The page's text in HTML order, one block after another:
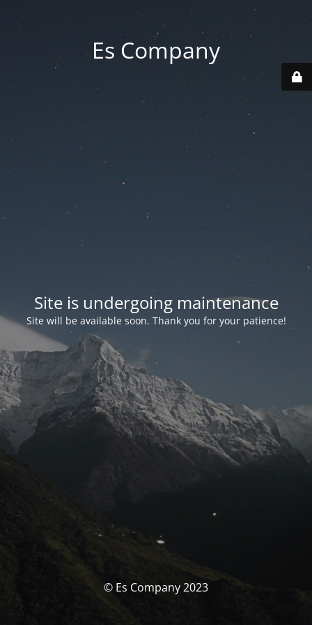
Es Company
Site is undergoing maintenance
Site will be available soon. Thank you for your patience!
© Es Company 2023